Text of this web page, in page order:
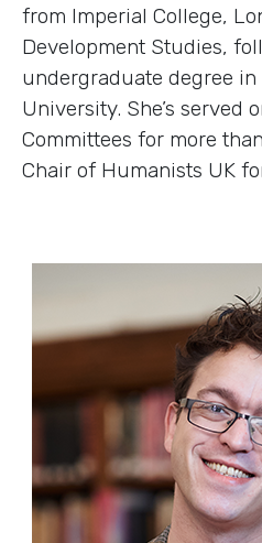
from Imperial College,
Development Studies,
undergraduate degree
University. She’s served
Committees for more
Chair of Humanists UK